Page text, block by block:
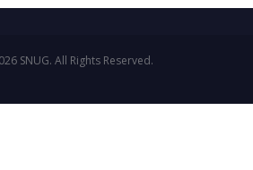
SNUG. All Rights Reserved.